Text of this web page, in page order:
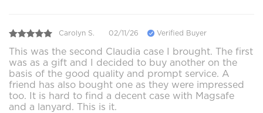
Carolyn S. 02/11/26 Verified Buyer
This was the second Claudia case I brought. The first
was as a gift and I decided to buy another on the
basis of the good quality and prompt service. A
friend has also bought one as they were impressed
too. It is hard to find a decent case with Magsafe
and a lanyard. This is it.